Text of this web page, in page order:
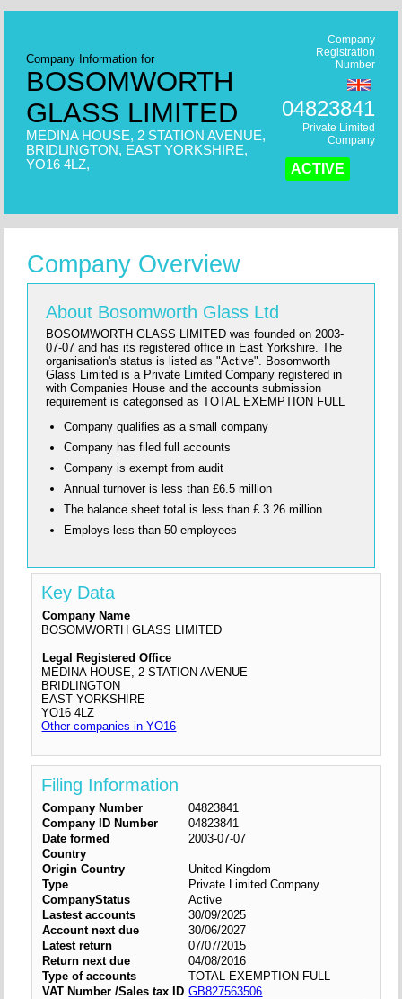
Company Information for
BOSOMWORTH
GLASS LIMITED
MEDINA HOUSE, 2 STATION AVENUE,
BRIDLINGTON, EAST YORKSHIRE,
YO16 4LZ,
Company
Registration
Number
04823841
Private Limited
Company
ACTIVE
Company Overview
About Bosomworth Glass Ltd
BOSOMWORTH GLASS LIMITED was founded on 2003-
07-07 and has its registered office in East Yorkshire. The
organisation's status is listed as "Active". Bosomworth
Glass Limited is a Private Limited Company registered in
with Companies House and the accounts submission
requirement is categorised as TOTAL EXEMPTION FULL
Company qualifies as a small company
Company has filed full accounts
Company is exempt from audit
Annual turnover is less than £6.5 million
The balance sheet total is less than £ 3.26 million
Employs less than 50 employees
Key Data
Company Name
BOSOMWORTH GLASS LIMITED
Legal Registered Office
MEDINA HOUSE, 2 STATION AVENUE
BRIDLINGTON
EAST YORKSHIRE
YO16 4LZ
Other companies in YO16
Filing Information
Company Number
04823841
Company ID Number
04823841
Date formed
2003-07-07
Country
Origin Country
United Kingdom
Type
Private Limited Company
CompanyStatus
Active
Lastest accounts
30/09/2025
Account next due
30/06/2027
Latest return
07/07/2015
Return next due
04/08/2016
Type of accounts
TOTAL EXEMPTION FULL
VAT Number /Sales tax ID GB827563506